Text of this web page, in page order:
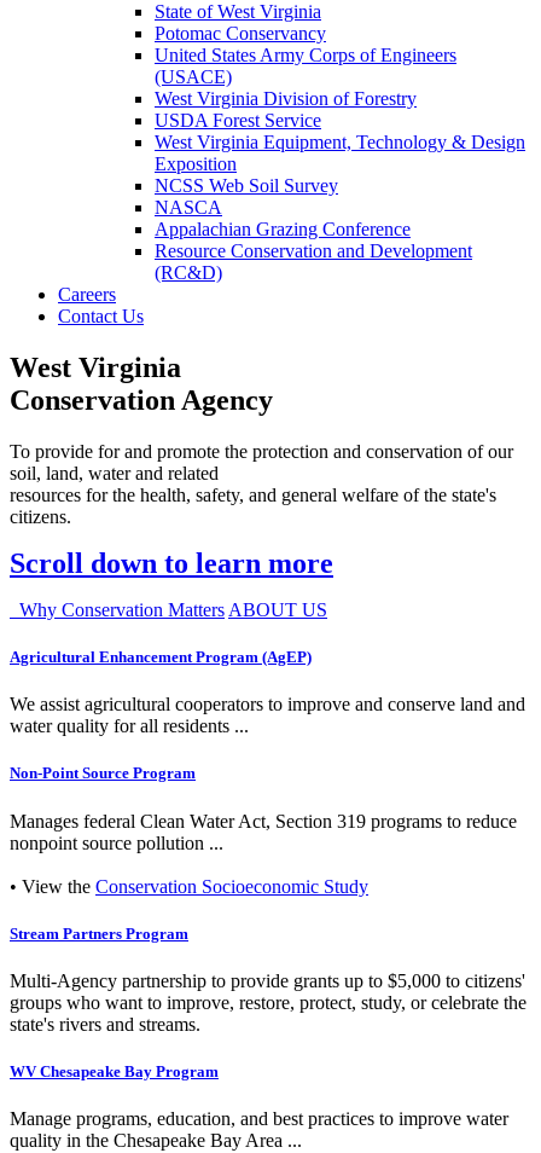
State of West Virginia
Potomac Conservancy
United States Army Corps of Engineers
(USACE)
West Virginia Division of Forestry
USDA Forest Service
West Virginia Equipment, Technology & Design
Exposition
NCSS Web Soil Survey
NASCA
Appalachian Grazing Conference
Resource Conservation and Development
(RC&D)
Careers
Contact Us
West Virginia
Conservation Agency
To provide for and promote the protection and conservation of our
soil, land, water and related
resources for the health, safety, and general welfare of the state's
citizens.
Scroll down to learn more
Why Conservation Matters ABOUT US
Agricultural Enhancement Program (AgEP)
We assist agricultural cooperators to improve and conserve land and
water quality for all residents ...
Non-Point Source Program
Manages federal Clean Water Act, Section 319 programs to reduce
nonpoint source pollution ...
• View the Conservation Socioeconomic Study
Stream Partners Program
Multi-Agency partnership to provide grants up to $5,000 to citizens'
groups who want to improve, restore, protect, study, or celebrate the
state's rivers and streams.
WV Chesapeake Bay Program
Manage programs, education, and best practices to improve water
quality in the Chesapeake Bay Area ...